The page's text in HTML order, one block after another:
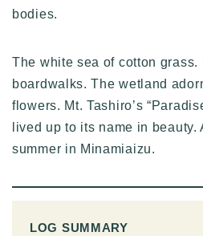
bodies.
The white sea of cotton
boardwalks. The wetland
flowers. Mt. Tashiro’s
lived up to its name in
summer in Minamiaizu.
LOG SUMMARY